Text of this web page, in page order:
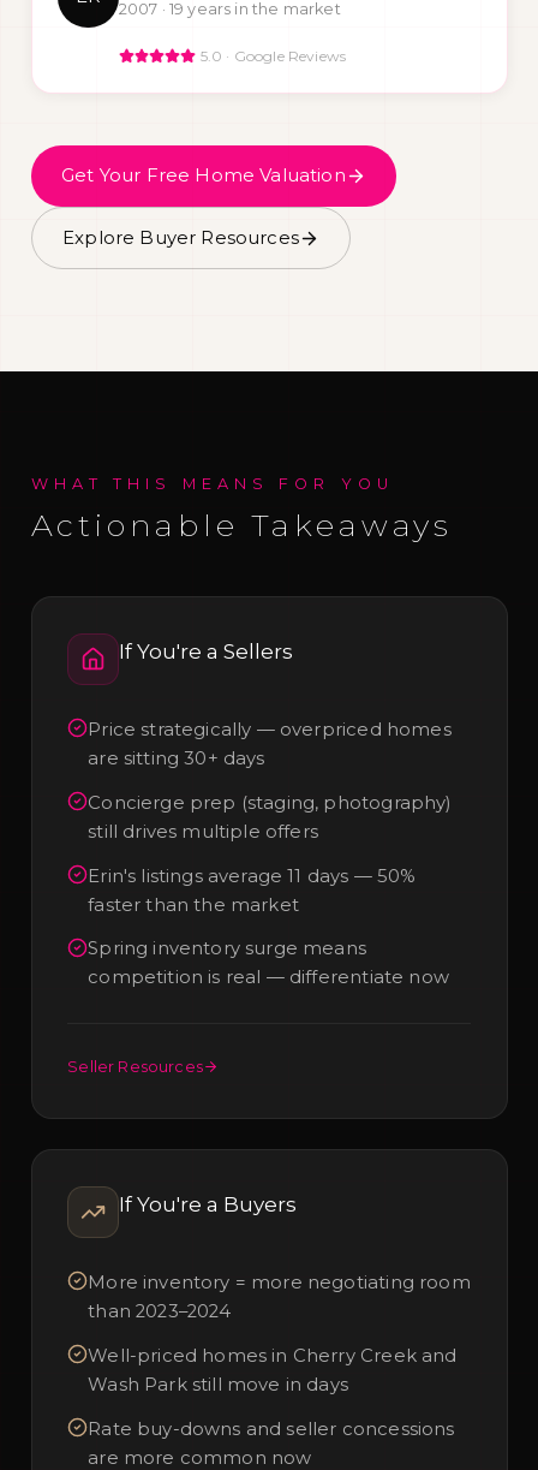
2007 · 19 years in the market
5.0 · Google Reviews
Get Your Free Home Valuation
Explore Buyer Resources
WHAT THIS MEANS FOR YOU
Actionable Takeaways
If You're a Sellers
Price strategically — overpriced homes
are sitting 30+ days
Concierge prep (staging, photography)
still drives multiple offers
Erin's listings average 11 days — 50%
faster than the market
Spring inventory surge means
competition is real — differentiate now
Seller Resources
If You're a Buyers
More inventory = more negotiating room
than 2023–2024
Well-priced homes in Cherry Creek and
Wash Park still move in days
Rate buy-downs and seller concessions
are more common now